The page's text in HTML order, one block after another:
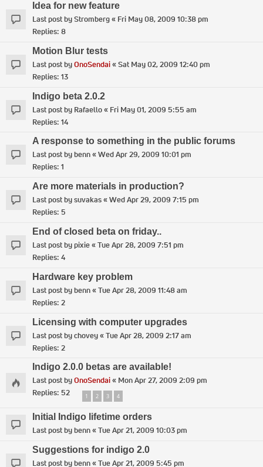
Idea for new feature
Last post byStromberg« Fri May 08, 2009 10:38 pm
Replies: 8
Motion Blur tests
Last post byOnoSendai«Sat May 02, 2009 12:40 pm
Replies: 13
Indigo beta 2.0.2
Last post by Rafaello« Fri May 01, 2009 5:55 am
Replies: 14
A response to something in the public forums
Last post bybenn«Wed Apr 29, 2009 10:01 pm
Replies: 1
Are more materials in production?
Last post bysuvakas«Wed Apr 29, 2009 7:15 pm
Replies: 5
End of closed beta on friday..
Last post bypixie«Tue Apr 28, 2009 7:51 pm
Replies: 4
Hardware key problem
Last post bybenn«Tue Apr 28, 2009 11:48 am
Replies: 2
Licensing with computer upgrades
Last post bychovey«Tue Apr 28, 2009 2:17 am
Replies: 2
Indigo 2.0.0 betas are available!
Last post byOnoSendai« Mon Apr 27, 2009 2:09 pm
Replies: 52 1 2 3 4
Initial Indigo lifetime orders
Last post bybenn«Tue Apr 21, 2009 10:03 pm
Suggestions for indigo 2.0
Last post bybenn«Tue Apr 21, 2009 5:45 pm